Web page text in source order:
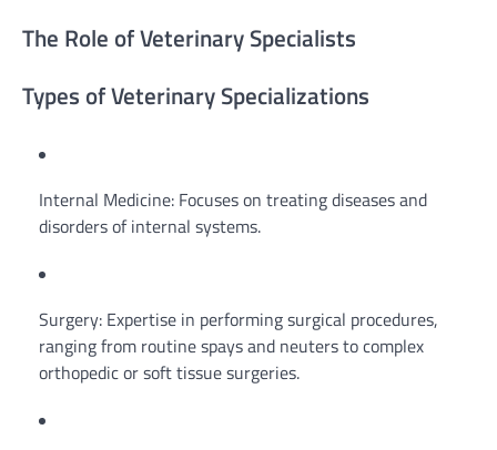
The Role of Veterinary Specialists
Types of Veterinary Specializations
Internal Medicine: Focuses on treating diseases and
disorders of internal systems.
Surgery: Expertise in performing surgical procedures,
ranging from routine spays and neuters to complex
orthopedic or soft tissue surgeries.